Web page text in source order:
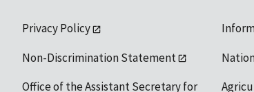
Privacy Policy
Non-Discrimination Statement
Office of the Assistant Secretary for